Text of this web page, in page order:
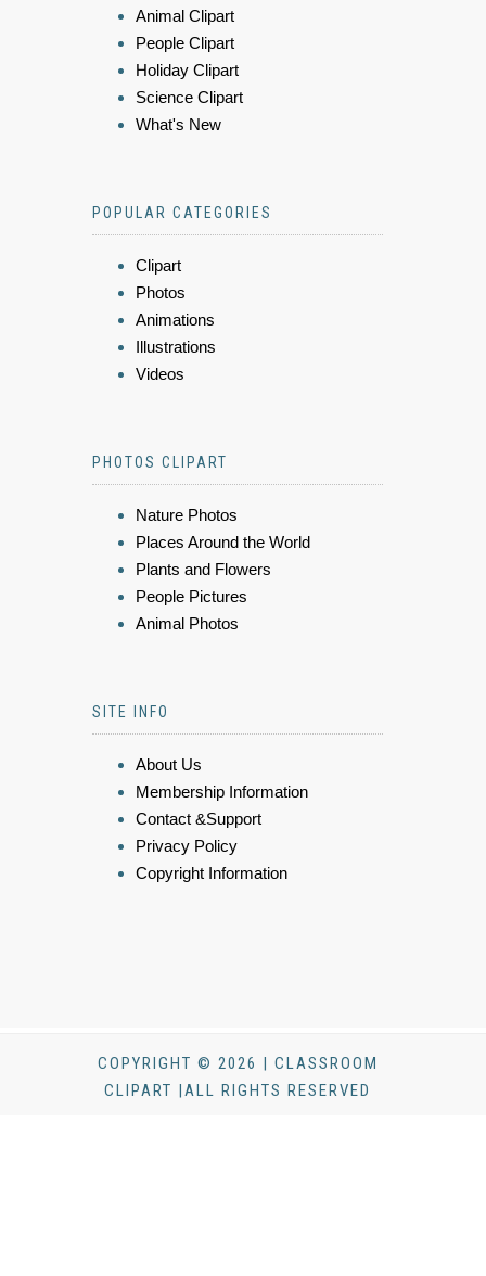
Animal Clipart
People Clipart
Holiday Clipart
Science Clipart
What's New
POPULAR CATEGORIES
Clipart
Photos
Animations
Illustrations
Videos
PHOTOS CLIPART
Nature Photos
Places Around the World
Plants and Flowers
People Pictures
Animal Photos
SITE INFO
About Us
Membership Information
Contact &Support
Privacy Policy
Copyright Information
COPYRIGHT © 2026 | CLASSROOM
CLIPART |ALL RIGHTS RESERVED